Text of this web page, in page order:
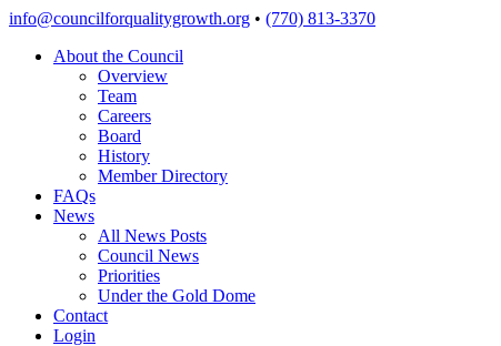
Skip
content
info@councilforqualitygrowth.org • (770) 813-3370
About the Council
Overview
Team
Careers
Board
History
Member Directory
FAQs
News
All News Posts
Council News
Priorities
Under the Gold Dome
Contact
Login